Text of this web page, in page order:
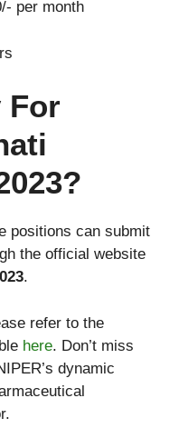
per month
For
positions can submit
the official website
.
refer to the
here. Don’t miss
dynamic